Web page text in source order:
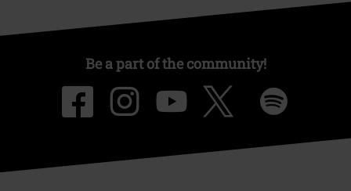
Be a part of the community!